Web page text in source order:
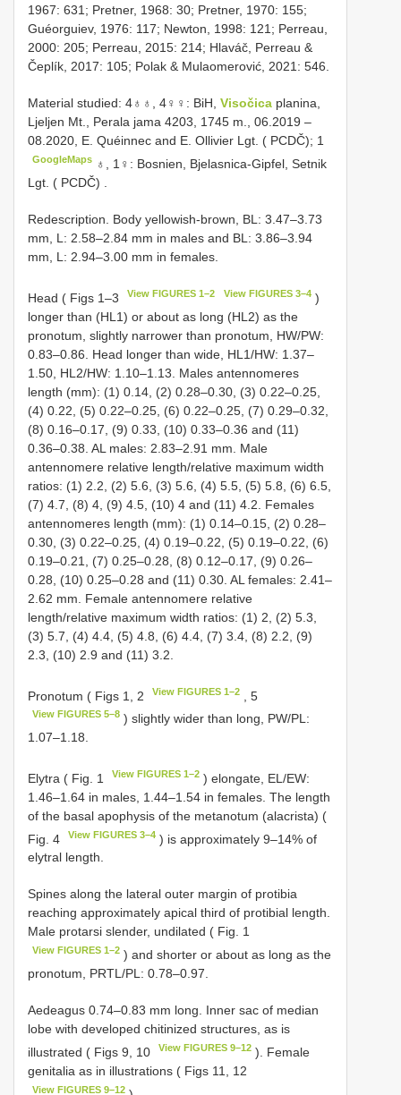
1967: 631; Pretner, 1968: 30; Pretner, 1970: 155;
Guéorguiev, 1976: 117; Newton, 1998: 121; Perreau,
2000: 205; Perreau, 2015: 214; Hlaváč, Perreau &
Čeplík, 2017: 105; Polak & Mulaomerović, 2021: 546.
Material studied: 4♁♁, 4♀♀: BiH, Visočica planina,
Ljeljen Mt., Perala jama 4203, 1745 m., 06.2019 –
08.2020, E. Quéinnec and E. Ollivier Lgt. ( PCDČ); 1
GoogleMaps ♁, 1♀: Bosnien, Bjelasnica-Gipfel, Setnik
Lgt. ( PCDČ)
Redescription. Body yellowish-brown, BL: 3.47–3.73
mm, L: 2.58–2.84 mm in males and BL: 3.86–3.94
mm, L: 2.94–3.00 mm in females.
Head ( Figs 1–3 View FIGURES 1–2 View FIGURES 3–4)
longer than (HL1) or about as long (HL2) as the
pronotum, slightly narrower than pronotum, HW/PW:
0.83–0.86. Head longer than wide, HL1/HW: 1.37–
1.50, HL2/HW: 1.10–1.13. Males antennomeres
length (mm): (1) 0.14, (2) 0.28–0.30, (3) 0.22–0.25,
(4) 0.22, (5) 0.22–0.25, (6) 0.22–0.25, (7) 0.29–0.32,
(8) 0.16–0.17, (9) 0.33, (10) 0.33–0.36 and (11)
0.36–0.38. AL males: 2.83–2.91 mm. Male
antennomere relative length/relative maximum width
ratios: (1) 2.2, (2) 5.6, (3) 5.6, (4) 5.5, (5) 5.8, (6) 6.5,
(7) 4.7, (8) 4, (9) 4.5, (10) 4 and (11) 4.2. Females
antennomeres length (mm): (1) 0.14–0.15, (2) 0.28–
0.30, (3) 0.22–0.25, (4) 0.19–0.22, (5) 0.19–0.22, (6)
0.19–0.21, (7) 0.25–0.28, (8) 0.12–0.17, (9) 0.26–
0.28, (10) 0.25–0.28 and (11) 0.30. AL females: 2.41–
2.62 mm. Female antennomere relative
length/relative maximum width ratios: (1) 2, (2) 5.3,
(3) 5.7, (4) 4.4, (5) 4.8, (6) 4.4, (7) 3.4, (8) 2.2, (9)
2.3, (10) 2.9 and (11) 3.2.
Pronotum ( Figs 1, 2 View FIGURES 1–2 , 5
View FIGURES 5–8 ) slightly wider than long, PW/PL:
1.07–1.18.
Elytra ( Fig. 1 View FIGURES 1–2 ) elongate, EL/EW:
1.46–1.64 in males, 1.44–1.54 in females. The length
of the basal apophysis of the metanotum (alacrista) (
Fig. 4
View FIGURES 3–4 ) is approximately 9–14% of
elytral length.
Spines along the lateral outer margin of protibia
reaching approximately apical third of protibial length.
Male protarsi slender, undilated ( Fig. 1
View FIGURES 1–2 ) and shorter or about as long as the
pronotum, PRTL/PL: 0.78–0.97.
Aedeagus 0.74–0.83 mm long. Inner sac of median
lobe with developed chitinized structures, as is
illustrated ( Figs 9, 10
View FIGURES 9–12 ). Female
genitalia as in illustrations ( Figs 11, 12
View FIGURES 9–12